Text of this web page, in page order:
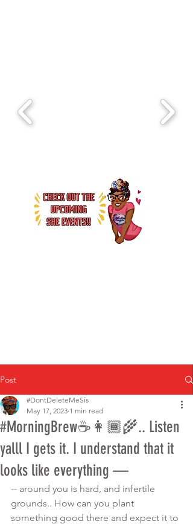
Post
#MorningBrew☕️👩🏾‍🌾.. Listen
yalll I gets it. I understand that it
looks like everything —
#DontDeleteMeSis
May 17, 2023 1 min read
-- around you is hard, and infertile
grounds.. How can you plant
something good there and expect it to